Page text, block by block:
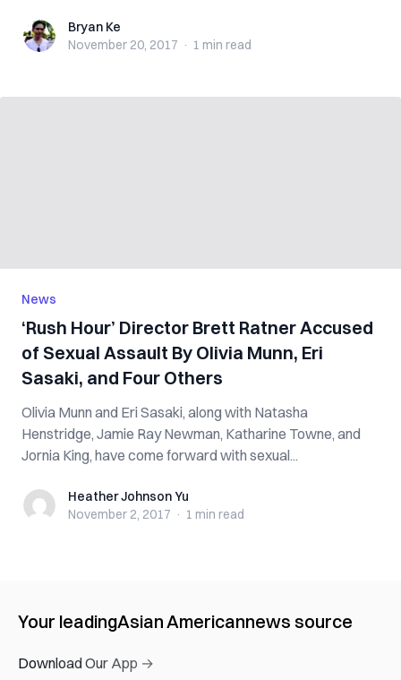
Bryan KeBryan Ke
November 20, 2017 · 1 min read
News
‘Rush Hour’ Director Brett Ratner Accused
of Sexual Assault By Olivia Munn, Eri
Sasaki, and Four Others
Olivia Munn and Eri Sasaki, along with Natasha
Henstridge, Jamie Ray Newman, Katharine Towne, and
Jornia King, have come forward with sexual...
Heather Johnson Yu
Heather Johnson Yu
November 2, 2017 · 1 min read
Your leadingAsian Americannews source
Download Our App →